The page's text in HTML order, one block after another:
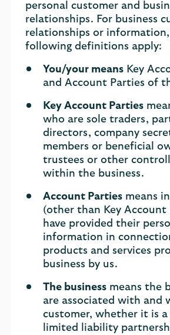
personal customer and
relationships. For business
relationships or
following definitions apply:
You/your means Key
and Account Parties of
Key Account Parties
who are sole traders,
directors, company
members or beneficial
trustees or other
within the business.
Account Parties means
(other than Key Account
have provided their
information in
products and services
business by us.
The business means the
are associated with and
customer, whether it is a
limited liability